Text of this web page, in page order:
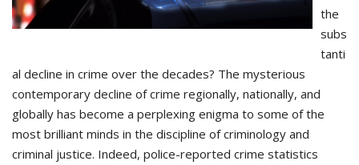
the
subs
tanti
al decline in crime over the decades? The mysterious
contemporary decline of crime regionally, nationally, and
globally has become a perplexing enigma to some of the
most brilliant minds in the discipline of criminology and
criminal justice. Indeed, police-reported crime statistics